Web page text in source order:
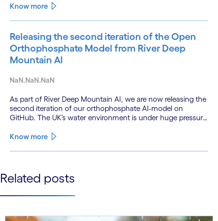
technologies and a shift from isolated innovation to
Know more
Releasing the second iteration of the Open
Orthophosphate Model from River Deep
Mountain AI
NaN.NaN.NaN
As part of River Deep Mountain AI, we are now releasing the
second iteration of our orthophosphate AI-model on
GitHub. The UK’s water environment is under huge pressure
only 15% of English rivers achieving good or above
Know more
See more See less
Related posts